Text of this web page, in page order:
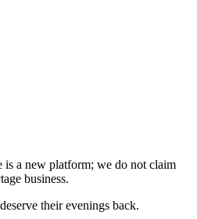
is a new platform; we do not claim
business.
their evenings back.